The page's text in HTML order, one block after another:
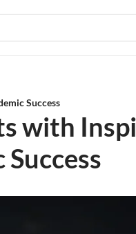
Success
with